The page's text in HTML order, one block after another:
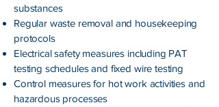
substances
Regular waste removal and housekeeping
protocols
Electrical safety measures including PAT
testing schedules and fixed wire testing
Control measures for hot work activities and
hazardous processes